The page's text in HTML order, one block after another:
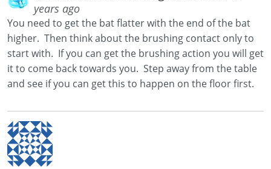
years ago
You need to get the bat flatter with the end of the bat
higher. Then think about the brushing contact only to
start with. If you can get the brushing action you will get
it to come back towards you. Step away from the table
and see if you can get this to happen on the floor first.